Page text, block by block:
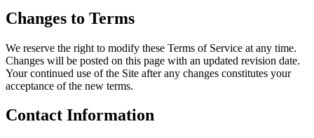
Changes to Terms
We reserve the right to modify these Terms of Service at any time.
Changes will be posted on this page with an updated revision date.
Your continued use of the Site after any changes constitutes your
acceptance of the new terms.
Contact Information